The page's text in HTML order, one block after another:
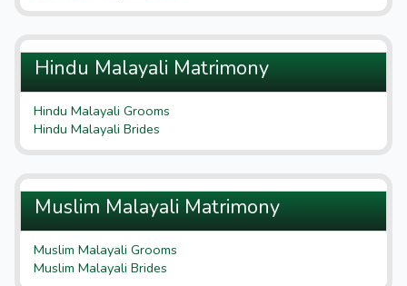
Hindu Malayali Matrimony
Hindu Malayali Grooms
Hindu Malayali Brides
Muslim Malayali Matrimony
Muslim Malayali Grooms
Muslim Malayali Brides